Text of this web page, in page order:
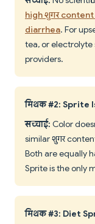
high शुगर
diarrhea. For
tea, or electrolyte
providers.
मिथक #2: Sprite
सच्चाई: Color
similar शुगर
Both are equally
Sprite is the only
मिथक #3: Diet